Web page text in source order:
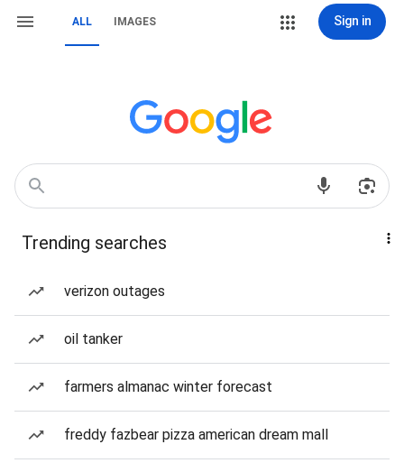
ALL IMAGES Sign in
Trending searches
verizon outages
oil tanker
farmers almanac winter forecast
freddy fazbear pizza american dream mall